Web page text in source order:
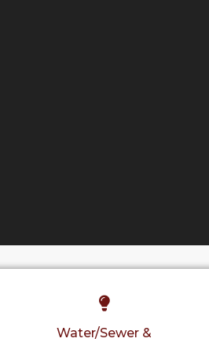
Water/Sewer &